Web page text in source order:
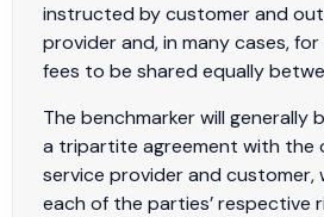
instructed by customer and
provider and, in many cases, for
fees to be shared equally
The benchmarker will generally
a tripartite agreement with the
service provider and customer,
each of the parties’ respective